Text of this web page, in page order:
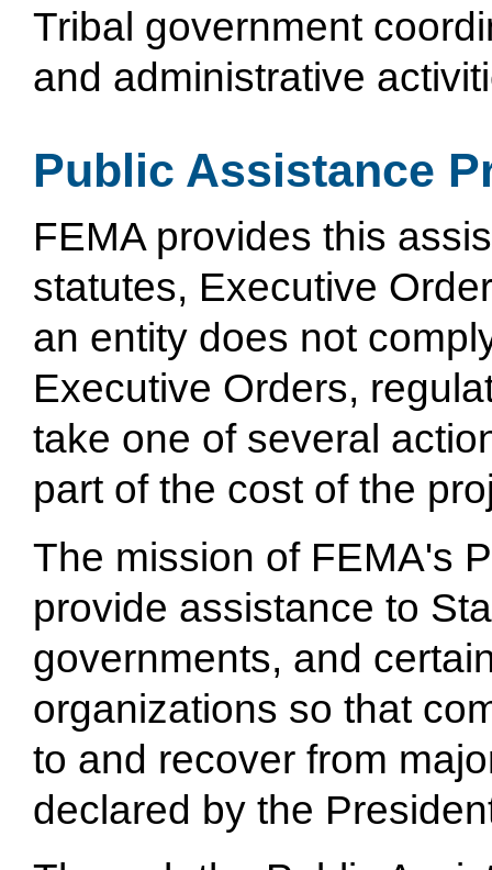
Tribal government
and administrative
Public Assistance
FEMA provides this
statutes, Executive
an entity does not
Executive Orders,
take one of several
part of the cost of the
The mission of FEMA's
provide assistance to
governments, and
organizations so that
to and recover from
declared by the